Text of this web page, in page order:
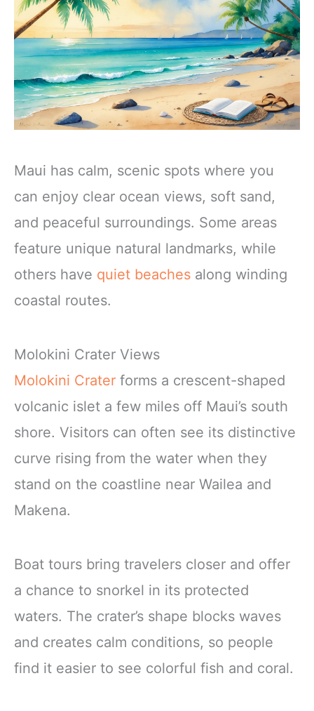
Maui has calm, scenic spots where you
can enjoy clear ocean views, soft sand,
and peaceful surroundings. Some areas
feature unique natural landmarks, while
others have quiet beaches along winding
coastal routes.
Molokini Crater Views
Molokini Crater forms a crescent-shaped
volcanic islet a few miles off Maui’s south
shore. Visitors can often see its distinctive
curve rising from the water when they
stand on the coastline near Wailea and
Makena.
Boat tours bring travelers closer and offer
a chance to snorkel in its protected
waters. The crater’s shape blocks waves
and creates calm conditions, so people
find it easier to see colorful fish and coral.